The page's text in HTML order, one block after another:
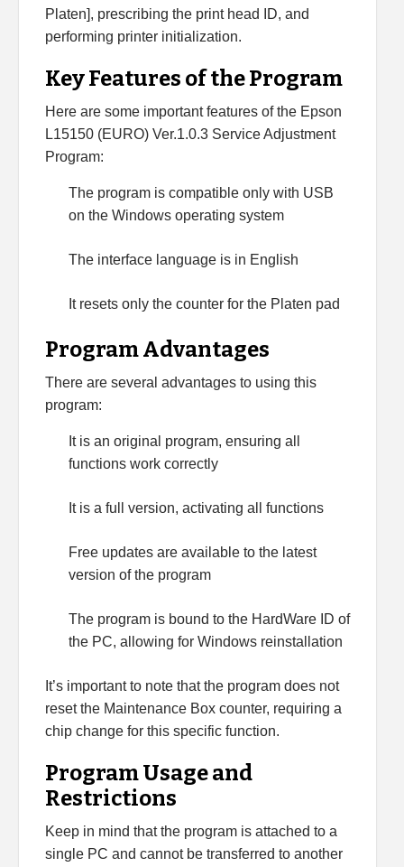
Platen], prescribing the print head ID, and
performing printer initialization.
Key Features of the Program
Here are some important features of the Epson
L15150 (EURO) Ver.1.0.3 Service Adjustment
Program:
The program is compatible only with USB
on the Windows operating system
The interface language is in English
It resets only the counter for the Platen pad
Program Advantages
There are several advantages to using this
program:
It is an original program, ensuring all
functions work correctly
It is a full version, activating all functions
Free updates are available to the latest
version of the program
The program is bound to the HardWare ID of
the PC, allowing for Windows reinstallation
It’s important to note that the program does not
reset the Maintenance Box counter, requiring a
chip change for this specific function.
Program Usage and
Restrictions
Keep in mind that the program is attached to a
single PC and cannot be transferred to another